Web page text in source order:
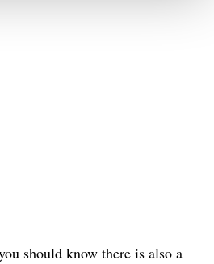
should know there is also a